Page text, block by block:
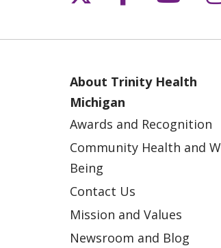
About Trinity Health
Michigan
Awards and Recognition
Community Health and
Being
Contact Us
Mission and Values
Newsroom and Blog